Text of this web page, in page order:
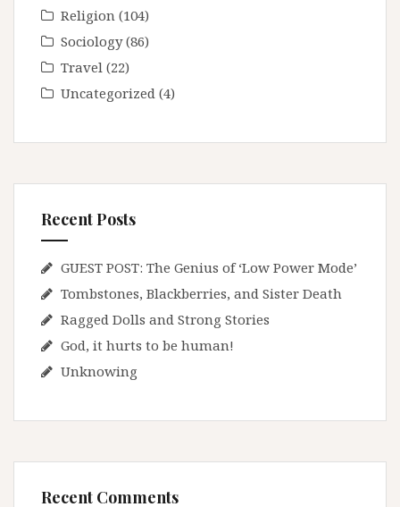
Religion (104)
Sociology(86)
Travel (22)
Uncategorized (4)
Recent Posts
GUEST POST: The Genius of ‘Low Power Mode’
Tombstones, Blackberries, and Sister Death
Ragged Dolls and Strong Stories
God, it hurts to be human!
Unknowing
Recent Comments